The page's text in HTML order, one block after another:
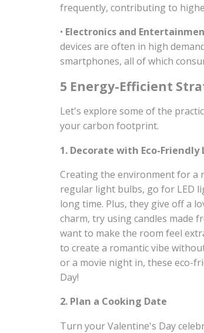
frequently, contributing to
• Electronics and
devices are often in high
smartphones, all of which
5 Energy-Efficient
Let's explore some of the
your carbon footprint.
1. Decorate with Eco-
Creating the environment for a
regular light bulbs, go for LED
long time. Plus, they give off a
charm, try using candles made
want to make the room feel
to create a romantic vibe
or a movie night in, these eco-
Day!
2. Plan a Cooking Date
Turn your Valentine's Day